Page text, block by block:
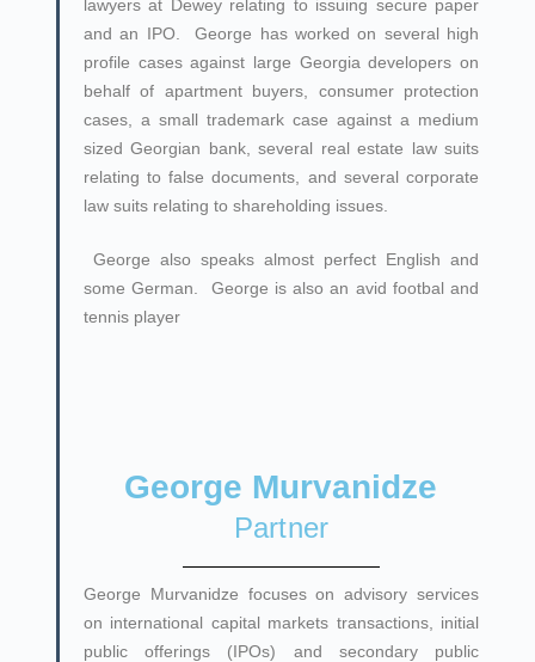
lawyers at Dewey relating to issuing secure paper
and an IPO. George has worked on several high
profile cases against large Georgia developers on
behalf of apartment buyers, consumer protection
cases, a small trademark case against a medium
sized Georgian bank, several real estate law suits
relating to false documents, and several corporate
law suits relating to shareholding issues.
George also speaks almost perfect English and
some German. George is also an avid footbal and
tennis player
George Murvanidze
Partner
George Murvanidze focuses on advisory services
on international capital markets transactions, initial
public offerings (IPOs) and secondary public